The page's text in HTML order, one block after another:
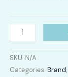
quantity
SKU: N/A
Categories: Brand,